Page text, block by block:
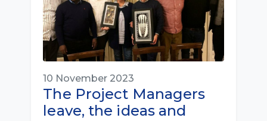
10 November 2023
The Project Managers
leave, the ideas and